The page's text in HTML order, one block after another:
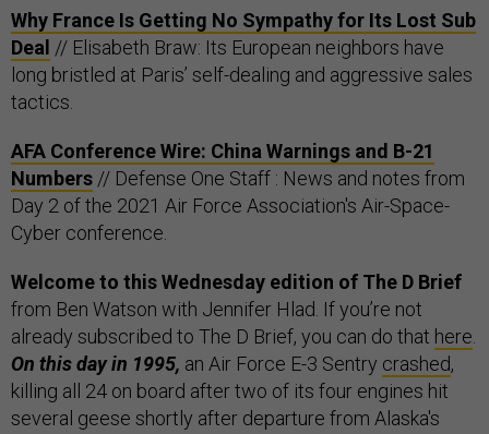
Why France Is Getting No Sympathy for Its Lost Sub
Deal // Elisabeth Braw: Its European neighbors have
long bristled at Paris’ self-dealing and aggressive sales
tactics.
AFA Conference Wire: China Warnings and B-21
Numbers // Defense One Staff : News and notes from
Day 2 of the 2021 Air Force Association's Air-Space-
Cyber conference.
Welcome to this Wednesday edition of The D Brief
from Ben Watson with Jennifer Hlad. If you’re not
already subscribed to The D Brief, you can do that here
On this day in 1995, an Air Force E-3 Sentry crashed,
killing all 24 on board after two of its four engines hit
several geese shortly after departure from Alaska's